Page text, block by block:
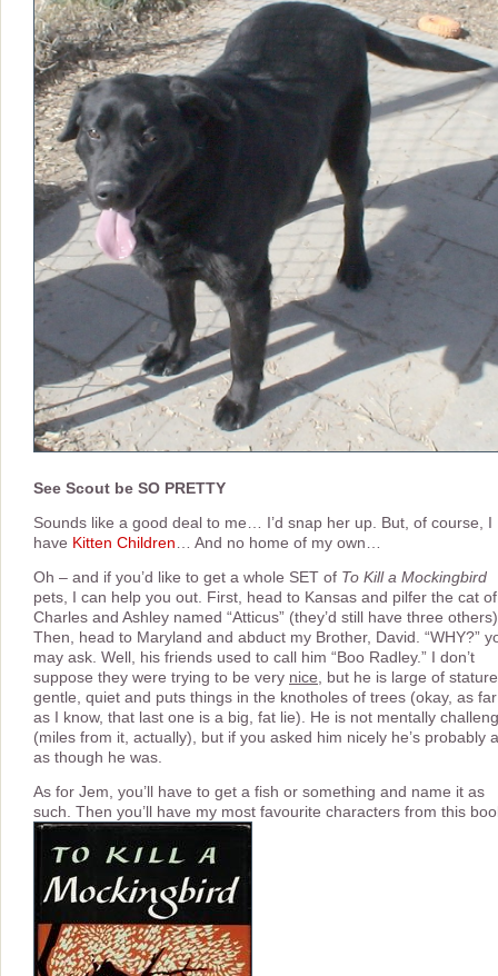
See Scout be SO PRETTY
Sounds like a good deal to me… I’d snap her up. But, of course, I
have Kitten Children … And no home of my own…
Oh – and if you’d like to get a whole SET of To Kill a Mockingbird
pets, I can help you out. First, head to Kansas and pilfer the cat of
Charles and Ashley named “Atticus” (they’d still have three
Then, head to Maryland and abduct my Brother, David. “WHY?”
may ask. Well, his friends used to call him “Boo Radley.” I don’t
suppose they were trying to be very nice , but he is large of
gentle, quiet and puts things in the knotholes of trees (okay, as far
as I know, that last one is a big, fat lie). He is not mentally
(miles from it, actually), but if you asked him nicely he’s probably
as though he was.
As for Jem, you’ll have to get a fish or something and name it as
such. Then you’ll have my most favourite characters from this